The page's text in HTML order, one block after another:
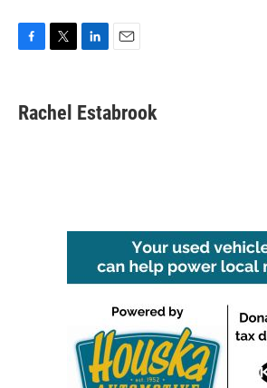
e
b
t
t
k
e
i
l
Rachel Estabrook